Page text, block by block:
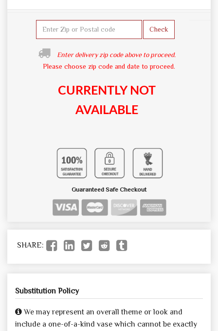
Check
Enter delivery zip code above to proceed.
Please choose zip code and date to proceed.
CURRENTLY NOT
AVAILABLE
Guaranteed Safe Checkout
SHARE:
Substitution Policy
We may represent an overall theme or look and
include a one-of-a-kind vase which cannot be exactly